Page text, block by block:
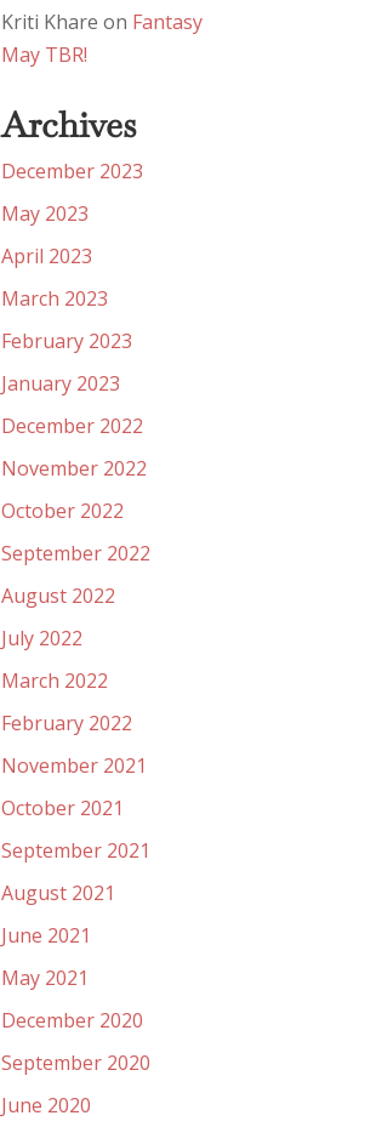
Kriti Khare on Fantasy
May TBR!
Archives
December 2023
May 2023
April 2023
March 2023
February 2023
January 2023
December 2022
November 2022
October 2022
September 2022
August 2022
July 2022
March 2022
February 2022
November 2021
October 2021
September 2021
August 2021
June 2021
May 2021
December 2020
September 2020
June 2020